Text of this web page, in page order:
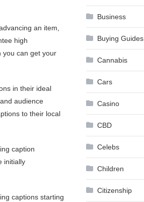
an item,
high
you can get your
in their ideal
audience
to their local
caption
initially
captions starting
Business
Buying Guides
Cannabis
Cars
Casino
CBD
Celebs
Children
Citizenship